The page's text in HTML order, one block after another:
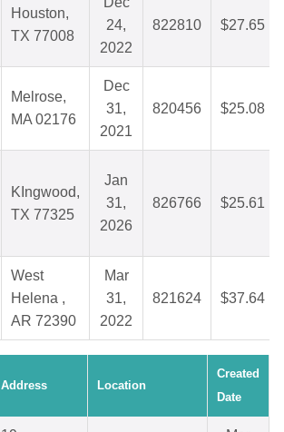
Houston,
TX 77008
24,
2022
822810 $27.65
Melrose,
MA 02176
Dec
31,
2021
820456 $25.08
KIngwood,
TX 77325
Jan
31,
2026
826766 $25.61
West
Helena ,
AR 72390
Mar
31,
2022
821624 $37.64
Address Location
Created
Date